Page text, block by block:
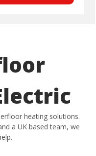
heating solutions.
a UK based team, we